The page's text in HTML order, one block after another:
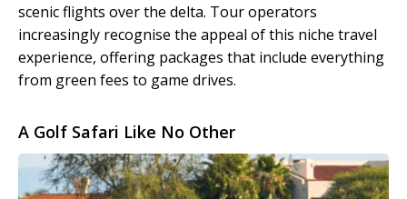
scenic flights over the delta. Tour operators
increasingly recognise the appeal of this niche travel
experience, offering packages that include everything
from green fees to game drives.
A Golf Safari Like No Other